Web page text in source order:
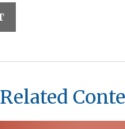
Related